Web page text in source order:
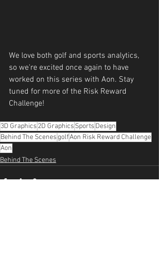
We love both golf and sports analytics,
so we're excited once again to have
worked on this series with Aon. Stay
tuned for more of the Risk Reward
Challenge!
3D Graphics 2D Graphics Sports Design
Behind The ScenesgolfAon Risk Reward Challenge
Aon
Behind The Scenes